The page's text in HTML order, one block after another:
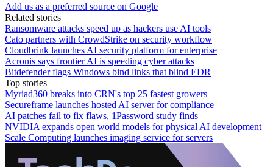
Add us as a preferred source on Google
Related stories
Ransomware attacks speed up as hackers use AI tools
Cato partners with CrowdStrike on security workflow
Cloudbrink launches AI security platform for enterprise
Acronis says frontier AI is speeding cyber attacks
Bitdefender flags Windows bind links that blind EDR
Top stories
Myriad360 breaks into CRN's top 25 fastest growers
Secureframe launches hosted AI server for compliance
AI patches fail to fix flaws, 1Password study finds
NVIDIA expands open world models for physical AI development
Scale Computing launches imaging service for servers